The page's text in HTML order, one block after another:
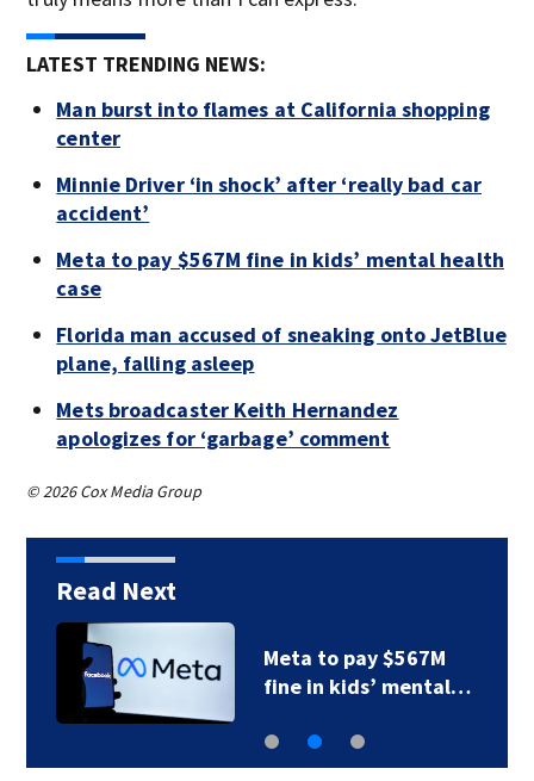
LATEST TRENDING NEWS:
Man burst into flames at California shopping
center
Minnie Driver ‘in shock’ after ‘really bad car
accident’
Meta to pay $567M fine in kids’ mental health
case
Florida man accused of sneaking onto JetBlue
plane, falling asleep
Mets broadcaster Keith Hernandez
apologizes for ‘garbage’ comment
© 2026 Cox Media Group
Read Next
Photos: Perez Hilton
through the years